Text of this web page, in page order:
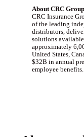
About CRC Group
CRC Insurance
of the leading
distributors,
solutions
approximately
United States,
$32B in annual
employee